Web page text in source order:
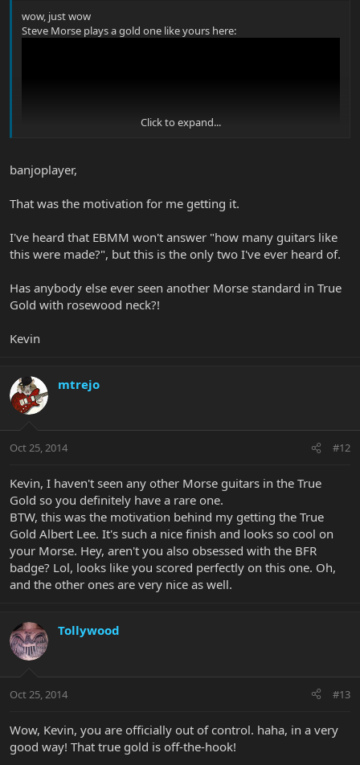
wow, just wow
Steve Morse plays a gold one like yours here:
Click to expand...
banjoplayer,
That was the motivation for me getting it.
I've heard that EBMM won't answer "how many guitars like
this were made?", but this is the only two I've ever heard of.
Has anybody else ever seen another Morse standard in True
Gold with rosewood neck?!
Kevin
mtrejo
Oct 25, 2014 #12
Kevin, I haven't seen any other Morse guitars in the True
Gold so you definitely have a rare one.
BTW, this was the motivation behind my getting the True
Gold Albert Lee. It's such a nice finish and looks so cool on
your Morse. Hey, aren't you also obsessed with the BFR
badge? Lol, looks like you scored perfectly on this one. Oh,
and the other ones are very nice as well.
Tollywood
Oct 25, 2014 #13
Wow, Kevin, you are officially out of control. haha, in a very
good way! That true gold is off-the-hook!